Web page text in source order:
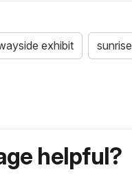
exhibit sunrise
helpful?